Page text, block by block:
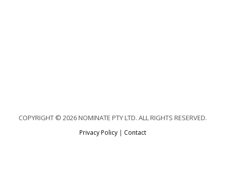
COPYRIGHT © 2026 NOMINATE PTY LTD. ALL RIGHTS RESERVED.
Privacy Policy| Contact